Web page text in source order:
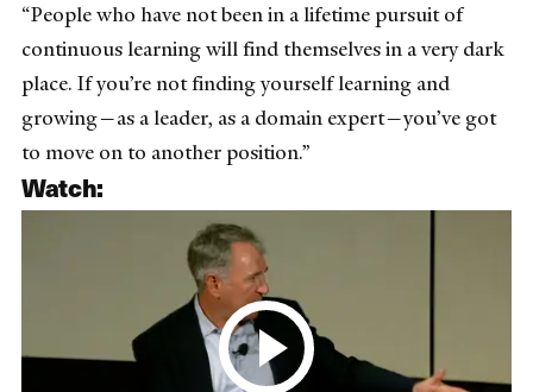
“People who have not been in a lifetime pursuit of
continuous learning will find themselves in a very dark
place. If you’re not finding yourself learning and
growing—as a leader, as a domain expert—you’ve got
to move on to another position.”
Watch: